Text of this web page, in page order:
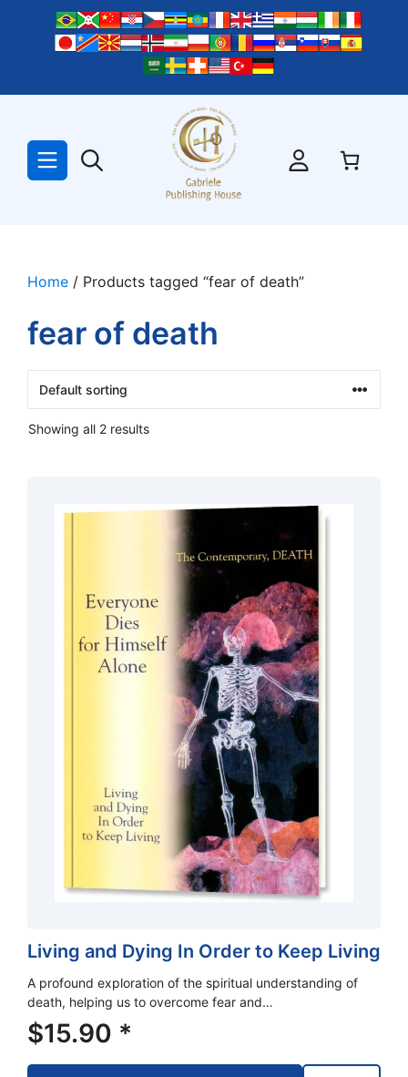
Home / Products tagged “fear of death”
fear of death
Showing all 2 results
Living and Dying In Order to Keep Living
A profound exploration of the spiritual understanding of
death, helping us to overcome fear and…
$15.90 *